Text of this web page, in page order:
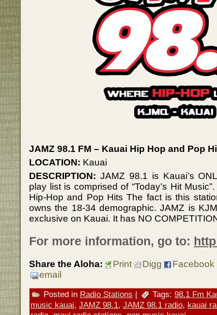
JAMZ 98.1 FM – Kauai Hip Hop and Pop
LOCATION: Kauai
DESCRIPTION: JAMZ 98.1 is Kauai’s
play list is comprised of “Today’s Hit
Hip-Hop and Pop Hits The fact is this
owns the 18-34 demographic. JAMZ is
exclusive on Kauai. It has NO
For more information, go to:
Share the Aloha: Print Digg
Facebook
email
Posted in Radio Stations | Tags: 98.1 Fm
music kauai, JAMZ 98.1, JAMZ 98.1 radio, kauai